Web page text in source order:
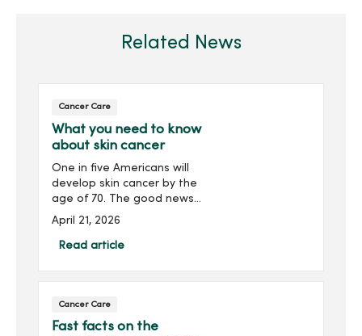
Related News
Cancer Care
What you need to know
about skin cancer
One in five Americans will
develop skin cancer by the
age of 70. The good news?
Skin cancer is preventable
and highly treatable when
caught early. Discover
April 21, 2026
Read article
Cancer Care
Fast facts on the